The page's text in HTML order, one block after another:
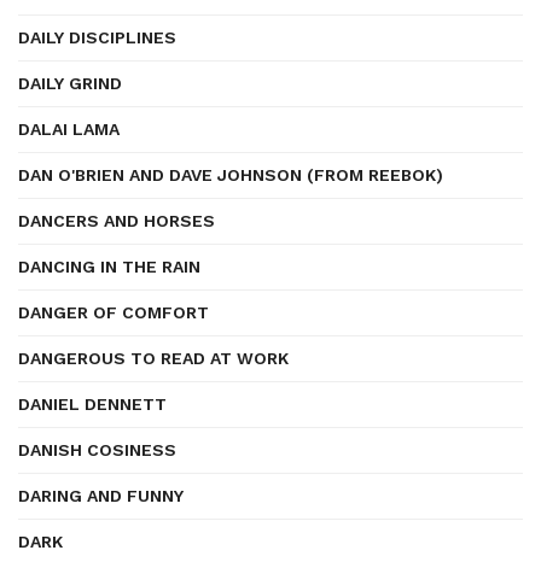
DAILY DISCIPLINES
DAILY GRIND
DALAI LAMA
DAN O'BRIEN AND DAVE JOHNSON (FROM REEBOK)
DANCERS AND HORSES
DANCING IN THE RAIN
DANGER OF COMFORT
DANGEROUS TO READ AT WORK
DANIEL DENNETT
DANISH COSINESS
DARING AND FUNNY
DARK